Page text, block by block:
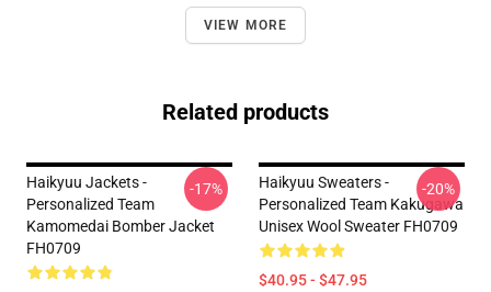
VIEW MORE
Related products
Haikyuu Jackets -
Personalized Team
Kamomedai Bomber Jacket
FH0709
-17%
Haikyuu Sweaters -
Personalized Team Kakugawa
Unisex Wool Sweater FH0709
$40.95 - $47.95
-20%